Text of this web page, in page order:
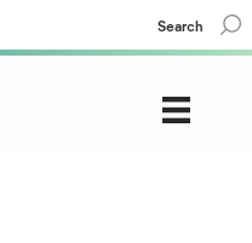
Search